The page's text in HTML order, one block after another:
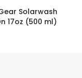
Solarwash
17oz (500 ml)